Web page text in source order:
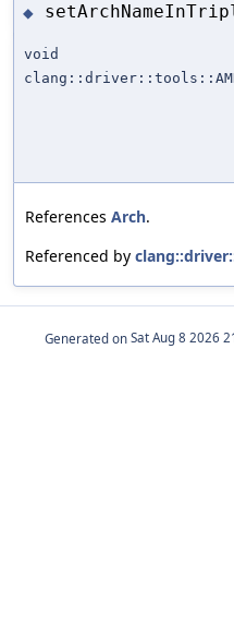
◆
void
References Arch.
Referenced by
Generated on